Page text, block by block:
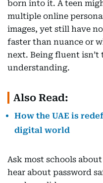
born into it. A teen
multiple online
images, yet still have
faster than nuance or
next. Being fluent isn’t
understanding.
Also Read:
How the UAE is
digital world
Ask most schools
hear about password